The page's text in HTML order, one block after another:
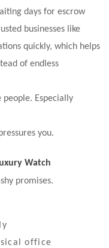
days for escrow
businesses like
quickly, which helps
of endless
Especially
you.
Watch
promises.
office